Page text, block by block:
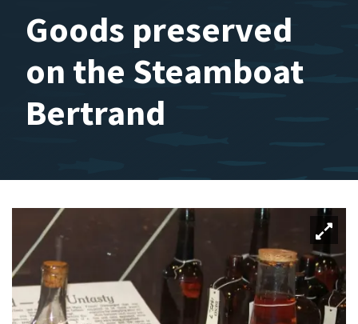
Goods preserved
on the Steamboat
Bertrand